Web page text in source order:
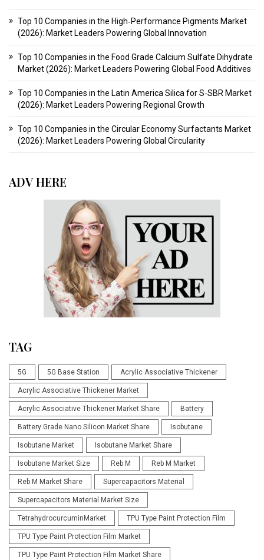
Top 10 Companies in the High‑Performance Pigments Market
(2026): Market Leaders Powering Global Innovation
Top 10 Companies in the Food Grade Calcium Sulfate Dihydrate
Market (2026): Market Leaders Powering Global Food Additives
Top 10 Companies in the Latin America Silica for S‑SBR Market
(2026): Market Leaders Powering Regional Growth
Top 10 Companies in the Circular Economy Surfactants Market
(2026): Market Leaders Powering Global Circularity
ADV HERE
TAG
5G 5G Base Station Acrylic Associative Thickener
Acrylic Associative Thickener Market
Acrylic Associative Thickener Market Share Battery
Battery Grade Nano Silicon Market Share Isobutane
Isobutane Market Isobutane Market Share
Isobutane Market Size Reb M Reb M Market
Reb M Market Share Supercapacitors Material
Supercapacitors Material Market Size
TetrahydrocurcuminMarket TPU Type Paint Protection Film
TPU Type Paint Protection Film Market
TPU Type Paint Protection Film Market Share